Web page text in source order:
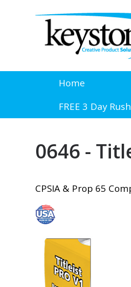
Home
FREE 3 Day
0646 -
CPSIA & Prop 65